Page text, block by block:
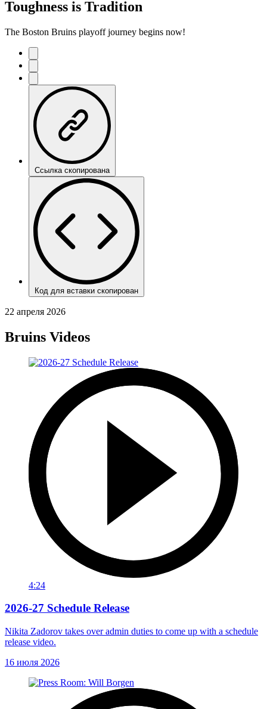
Toughness is Tradition
The Boston Bruins playoff journey begins now!
Ссылка скопирована
Код для вставки скопирован
22 апреля 2026
Bruins Videos
4:24
2026-27 Schedule Release
Nikita Zadorov takes over admin duties to come up with a schedule
release video.
16 июля 2026